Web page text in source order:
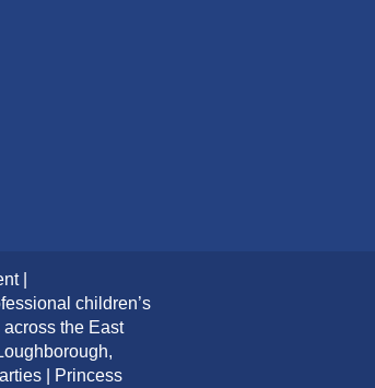
|
children’s
the East
| Princess